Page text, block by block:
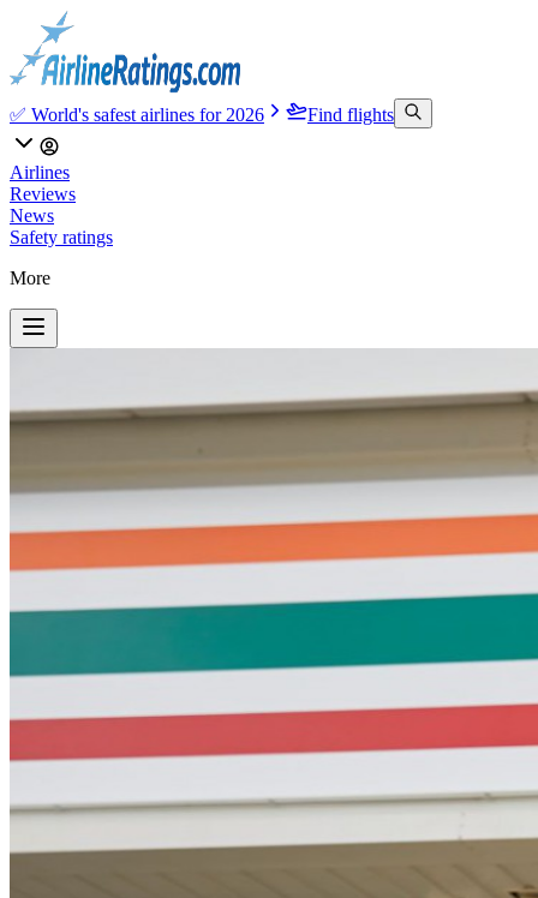
✅ World's safest airlines for 2026 Find flights
Airlines
Reviews
News
Safety ratings
More